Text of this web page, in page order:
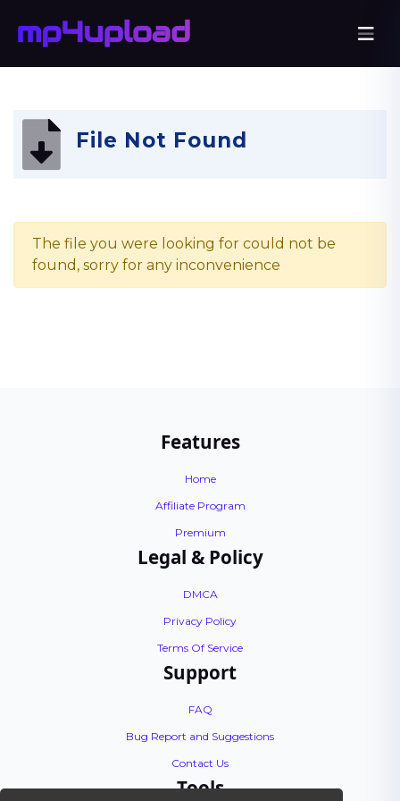
File Not Found
The file you were looking for could not be
found, sorry for any inconvenience
Features
Home
Affiliate Program
Premium
Legal & Policy
DMCA
Privacy Policy
Terms Of Service
Support
FAQ
Bug Report and Suggestions
Contact Us
Tools